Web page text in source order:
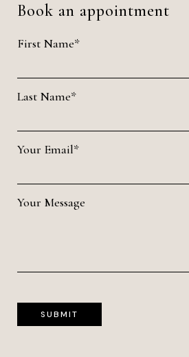
Book an appointment
First Name*
Last Name*
Your Email*
Your Message